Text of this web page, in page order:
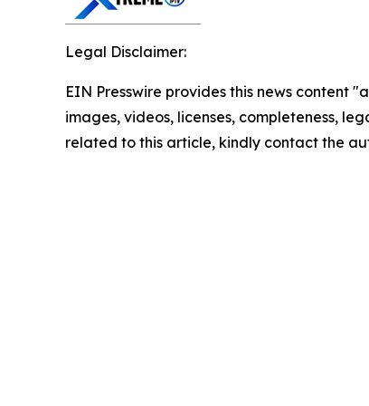
Legal Disclaimer:
EIN Presswire provides this news content
images, videos, licenses, completeness,
related to this article, kindly contact the